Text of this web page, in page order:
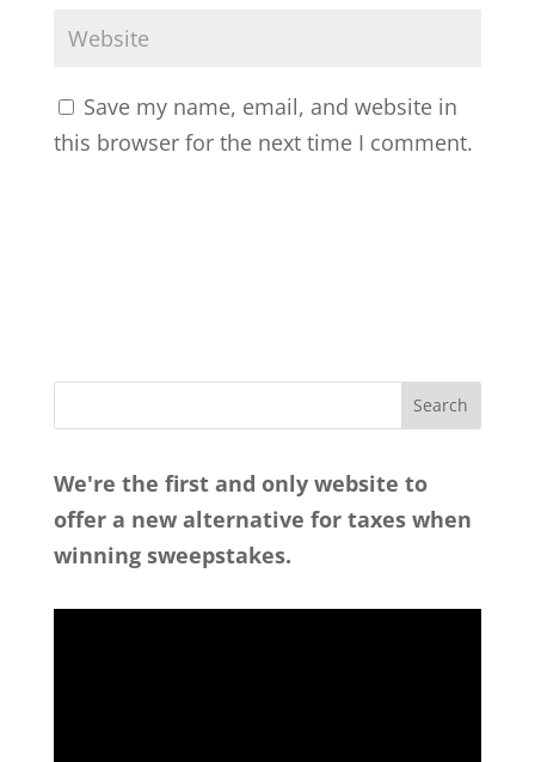
Save my name, email, and website in
this browser for the next time I comment.
We're the first and only website to
offer a new alternative for taxes when
winning sweepstakes.